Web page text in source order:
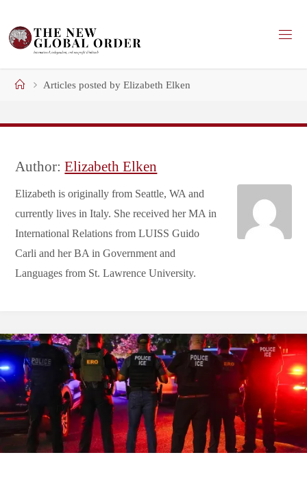
content
HomeArticles posted by Elizabeth Elken
Author:Elizabeth Elken
Elizabeth is originally from Seattle, WA and
currently lives in Italy. She received her MA in
International Relations from LUISS Guido
Carli and her BA in Government and
Languages from St. Lawrence University.